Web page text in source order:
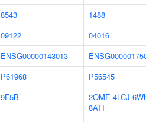
8543
1488
09122
04016
ENSG00000143013
P61968
P56545
9F5B 2OME 4LCJ
8ATI